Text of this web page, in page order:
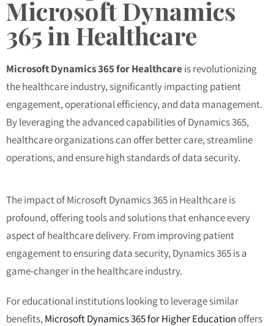
Microsoft Dynamics
365 in Healthcare
Microsoft Dynamics 365 for Healthcare is revolutionizing
the healthcare industry, significantly impacting patient
engagement, operational efficiency, and data management.
By leveraging the advanced capabilities of Dynamics 365,
healthcare organizations can offer better care, streamline
operations, and ensure high standards of data security.
The impact of Microsoft Dynamics 365 in Healthcare is
profound, offering tools and solutions that enhance every
aspect of healthcare delivery. From improving patient
engagement to ensuring data security, Dynamics 365 is a
game-changer in the healthcare industry.
For educational institutions looking to leverage similar
benefits,Microsoft Dynamics 365 for Higher Educationoffers